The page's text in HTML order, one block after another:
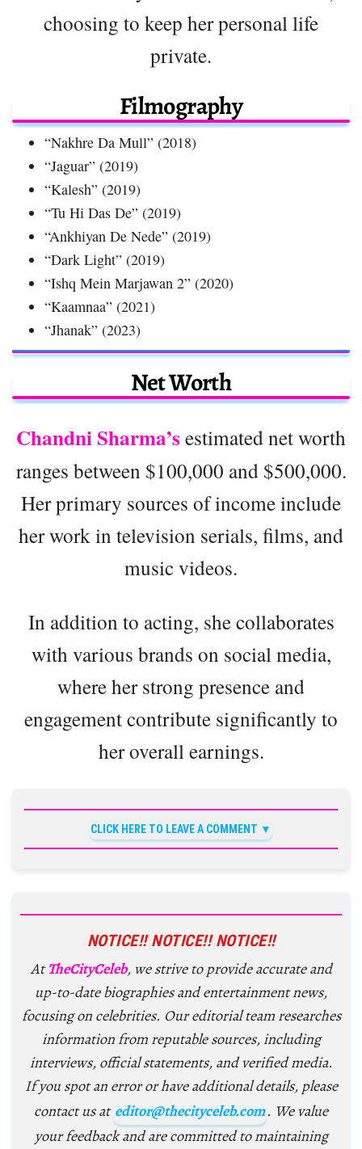
choosing to keep her personal life
private.
Filmography
“Nakhre Da Mull” (2018)
“Jaguar” (2019)
“Kalesh” (2019)
“Tu Hi Das De” (2019)
“Ankhiyan De Nede” (2019)
“Dark Light” (2019)
“Ishq Mein Marjawan 2” (2020)
“Kaamnaa” (2021)
“Jhanak” (2023)
Net Worth
Chandni Sharma’s estimated net worth
ranges between $100,000 and $500,000.
Her primary sources of income include
her work in television serials, films, and
music videos.
In addition to acting, she collaborates
with various brands on social media,
where her strong presence and
engagement contribute significantly to
her overall earnings.
CLICK HERE TO LEAVE A COMMENT
NOTICE!! NOTICE!! NOTICE!!
AtTheCityCeleb, we strive to provide accurate and
up-to-date biographies and entertainment news,
focusing on celebrities. Our editorial team researches
information from reputable sources, including
interviews, official statements, and verified media.
If you spot an error or have additional details, please
contact us at editor@thecityceleb.com. We value
your feedback and are committed to maintaining